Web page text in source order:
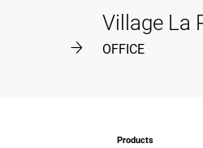
Village La
OFFICE
Products